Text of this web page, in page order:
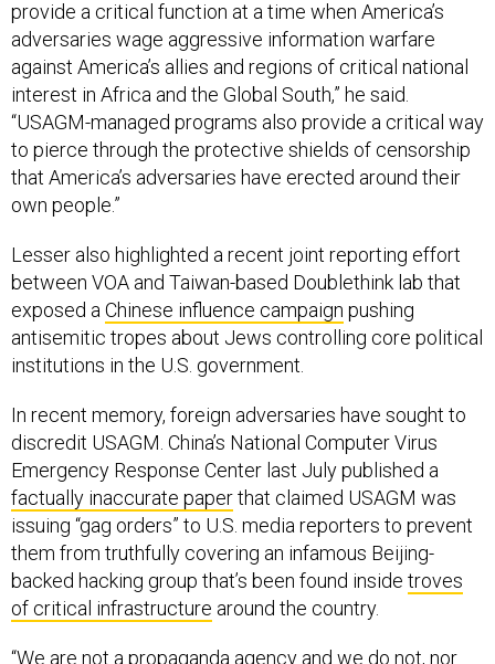
adversaries wage aggressive information warfare
against America’s allies and regions of critical national
interest in Africa and the Global South,” he said.
“USAGM-managed programs also provide a critical way
to pierce through the protective shields of censorship
that America’s adversaries have erected around their
own people.”
between VOA and Taiwan-based Doublethink lab that
exposed aChinese influence campaignpushing
antisemitic tropes about Jews controlling core political
institutions in the U.S. government.
discredit USAGM. China’s National Computer Virus
Emergency Response Center last July published a
factually inaccurate paperthat claimed USAGM was
issuing “gag orders” to U.S. media reporters to prevent
them from truthfully covering an infamous Beijing-
backed hacking group that’s been found insidetroves
of critical infrastructurearound the country.